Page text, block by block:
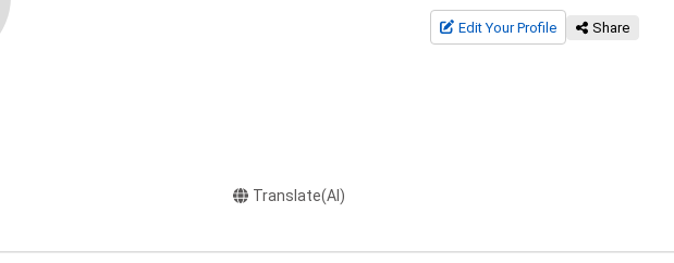
Edit Your Profile Share
Translate(AI)